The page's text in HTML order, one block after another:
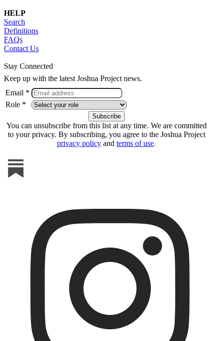
HELP
Search
Definitions
FAQs
Contact Us
Stay Connected
Keep up with the latest Joshua Project news.
Email *
Role *
You can unsubscribe from this list at any time. We are committed
to your privacy. By subscribing, you agree to the Joshua Project
privacy policy and terms of use.